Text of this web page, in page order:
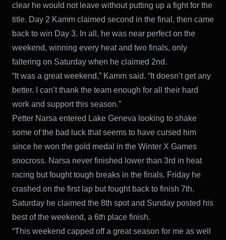
clear he would not leave without putting up a fight for the
title. Day 2 Kamm claimed second in the final, then came
back to win Day 3. In all, he was near perfect on the
weekend, winning every heat and two finals, only
faltering on Saturday when he claimed 2nd.
“It was a great weekend,” Kamm said. “It doesn’t get any
better. I can’t thank the team enough for all their hard
work and support this season.”
Petter Narsa entered Lake Geneva looking to shake
some of the bad luck that seems to have cursed him
since he won the gold medal in the Winter X Games
snocross. Narsa never finished lower than 3rd in heat
racing but fought tough breaks in the finals. Friday he
crashed on the first lap but fought back to finish 7th.
Saturday he claimed the 8th spot and Sunday posted his
best of the weekend, a 6th place finish.
“This weekend capped off a great season for me as well